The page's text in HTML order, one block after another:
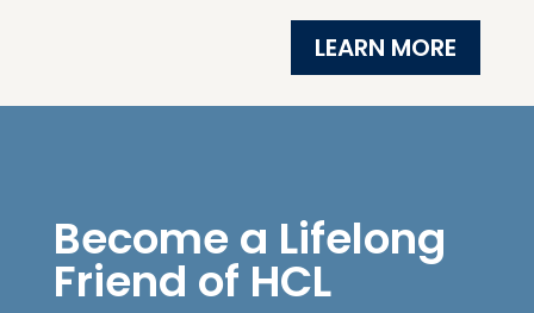
LEARN MORE
Become a Lifelong
Friend of HCL